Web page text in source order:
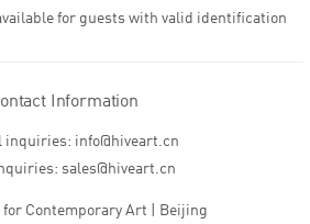
for guests with valid identification
Information
inquiries: info@hiveart.cn
sales@hiveart.cn
for Contemporary Art | Beijing